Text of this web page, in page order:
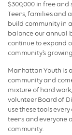
$300,000 in free and
Teens, families and
build community in
balance our annual
continue to expand
community's
Manhattan Youth is
community and
mixture of hard
volunteer Board of
use these tools
teens and everyone
community.